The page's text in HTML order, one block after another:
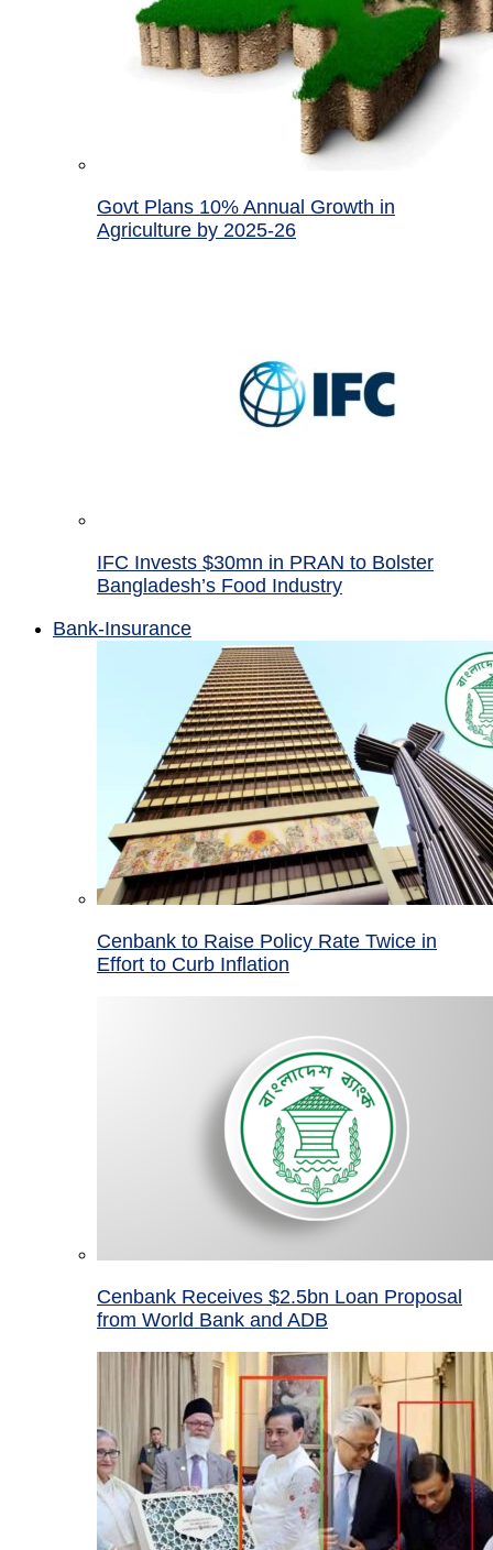
Govt Plans 10% Annual Growth in
Agriculture by 2025-26
IFC Invests $30mn in PRAN to Bolster
Bangladesh’s Food Industry
Bank-Insurance
Cenbank to Raise Policy Rate Twice in
Effort to Curb Inflation
Cenbank Receives $2.5bn Loan Proposal
from World Bank and ADB